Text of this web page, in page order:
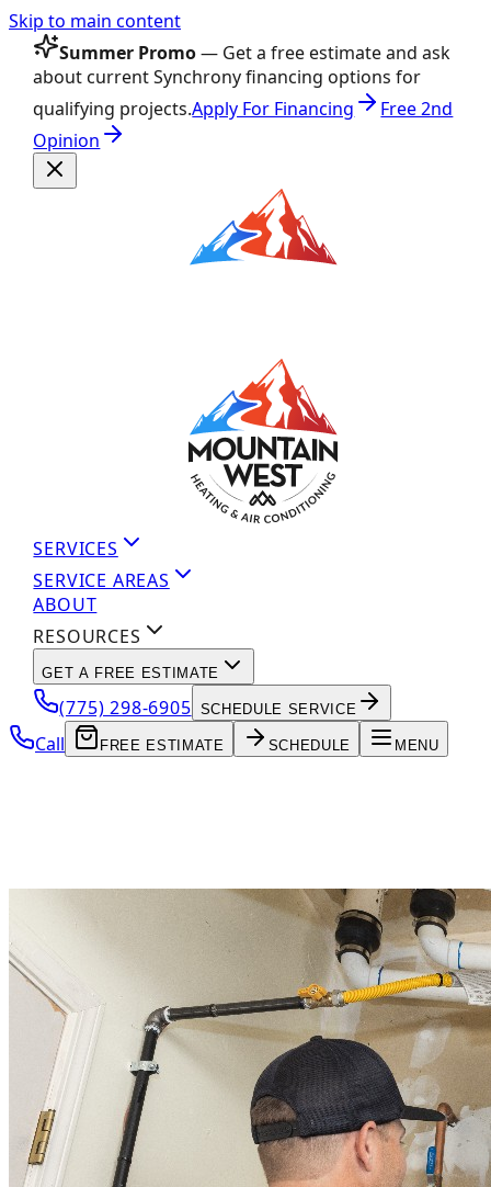
Skip to main content
Summer Promo— Get a free estimate and ask
about current Synchrony financing options for
qualifying projects.Apply For Financing
Free 2nd
Opinion
SERVICES
SERVICE AREAS
ABOUT
RESOURCES
GET A FREE ESTIMATE
(775) 298-6905 SCHEDULE SERVICE
Call FREE ESTIMATE SCHEDULE MENU